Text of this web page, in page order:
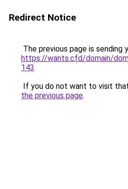
Redirect Notice
The previous page is sending
https://wants.cfd/domain/
143.
If you do not want to visit
the previous page.